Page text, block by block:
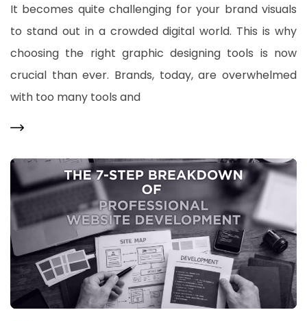
It becomes quite challenging for your brand visuals
to stand out in a crowded digital world. This is why
choosing the right graphic designing tools is now
crucial than ever. Brands, today, are overwhelmed
with too many tools and